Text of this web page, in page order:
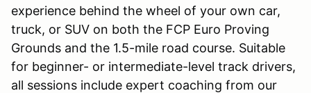
experience behind the wheel of your own car,
truck, or SUV on both the FCP Euro Proving
Grounds and the 1.5-mile road course. Suitable
for beginner- or intermediate-level track drivers,
all sessions include expert coaching from our